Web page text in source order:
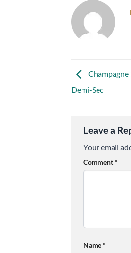
Demi-Sec
Leave a
Your email
Comment*
Name*